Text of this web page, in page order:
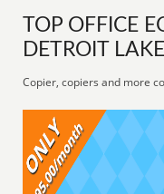
TOP OFFICE
DETROIT
Copier, copiers and more